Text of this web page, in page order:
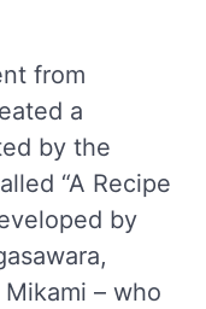
from
a
by the
“A Recipe
by
– who